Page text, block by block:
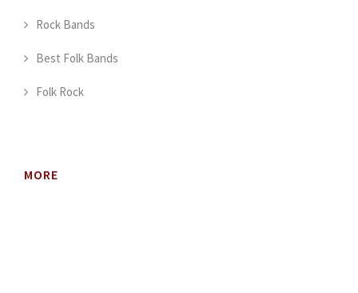
Rock Bands
Best Folk Bands
Folk Rock
MORE